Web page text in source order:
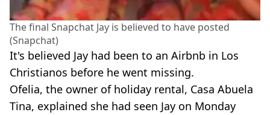
The final Snapchat Jay is believed to have posted
(Snapchat)
It's believed Jay had been to an Airbnb in Los
Christianos before he went missing.
Ofelia, the owner of holiday rental, Casa Abuela
Tina, explained she had seen Jay on Monday